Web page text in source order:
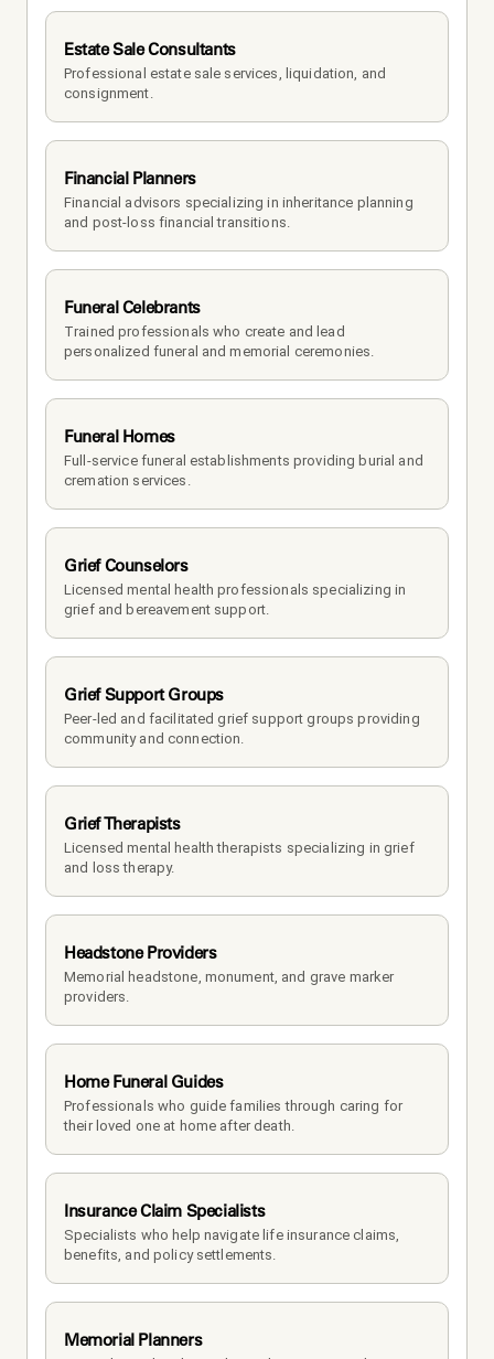
Estate Sale Consultants
Professional estate sale services, liquidation, and
consignment.
Financial Planners
Financial advisors specializing in inheritance planning
and post-loss financial transitions.
Funeral Celebrants
Trained professionals who create and lead
personalized funeral and memorial ceremonies.
Funeral Homes
Full-service funeral establishments providing burial and
cremation services.
Grief Counselors
Licensed mental health professionals specializing in
grief and bereavement support.
Grief Support Groups
Peer-led and facilitated grief support groups providing
community and connection.
Grief Therapists
Licensed mental health therapists specializing in grief
and loss therapy.
Headstone Providers
Memorial headstone, monument, and grave marker
providers.
Home Funeral Guides
Professionals who guide families through caring for
their loved one at home after death.
Insurance Claim Specialists
Specialists who help navigate life insurance claims,
benefits, and policy settlements.
Memorial Planners